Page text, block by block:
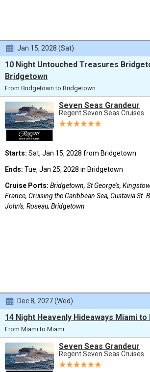
Jan 15, 2028 (Sat)
10 Night Untouched Treasures
Bridgetown
From Bridgetown to Bridgetown
Seven Seas Grandeur
Regent Seven Seas Cruises
Starts: Sat, Jan 15, 2028 from Bridgetown
Ends: Tue, Jan 25, 2028 in Bridgetown
Cruise Ports: Bridgetown, St George's,
France, Cruising the Caribbean Sea, Gustavia St.
John's, Roseau, Bridgetown
Dec 8, 2027 (Wed)
14 Night Heavenly Hideaways Miami to
From Miami to Miami
Seven Seas Grandeur
Regent Seven Seas Cruises